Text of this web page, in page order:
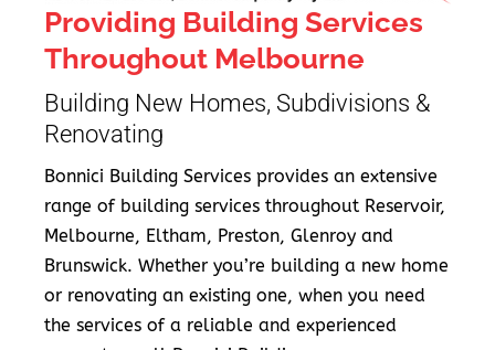
Providing Building Services
Throughout Melbourne
Building New Homes, Subdivisions &
Renovating
Bonnici Building Services provides an extensive
range of building services throughout Reservoir,
Melbourne, Eltham, Preston, Glenroy and
Brunswick. Whether you’re building a new home
or renovating an existing one, when you need
the services of a reliable and experienced